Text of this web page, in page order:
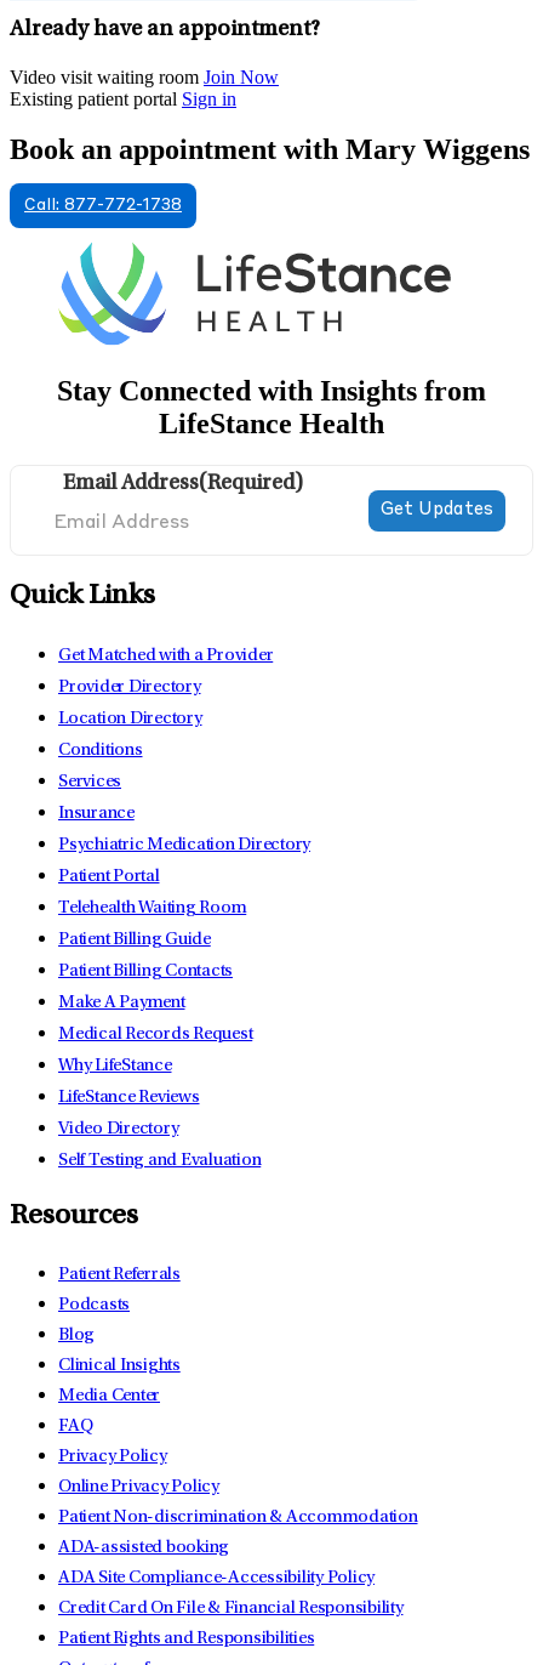
Already have an appointment?
Video visit waiting room Join Now
Existing patient portal Sign in
Book an appointment with Mary Wiggens
Call: 877-772-1738
Stay Connected with Insights from
LifeStance Health
Email Address(Required)
Quick Links
Get Matched with a Provider
Provider Directory
Location Directory
Conditions
Services
Insurance
Psychiatric Medication Directory
Patient Portal
Telehealth Waiting Room
Patient Billing Guide
Patient Billing Contacts
Make A Payment
Medical Records Request
Why LifeStance
LifeStance Reviews
Video Directory
Self Testing and Evaluation
Resources
Patient Referrals
Podcasts
Blog
Clinical Insights
Media Center
FAQ
Privacy Policy
Online Privacy Policy
Patient Non-discrimination & Accommodation
ADA-assisted booking
ADA Site Compliance-Accessibility Policy
Credit Card On File & Financial Responsibility
Patient Rights and Responsibilities